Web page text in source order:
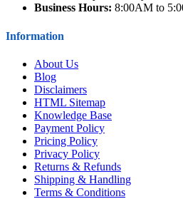
Business Hours: 8:00AM to
Information
About Us
Blog
Disclaimers
HTML Sitemap
Knowledge Base
Payment Policy
Pricing Policy
Privacy Policy
Returns & Refunds
Shipping & Handling
Terms & Conditions